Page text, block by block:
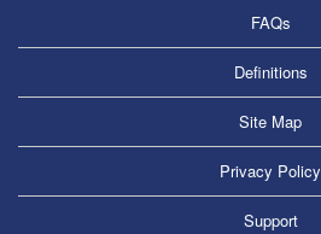
FAQs
Definitions
Site Map
Privacy Policy
Support